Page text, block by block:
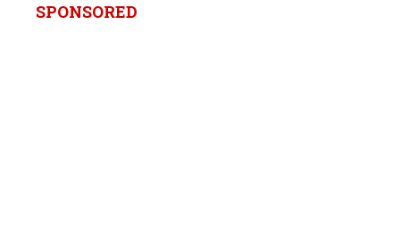
SPONSORED